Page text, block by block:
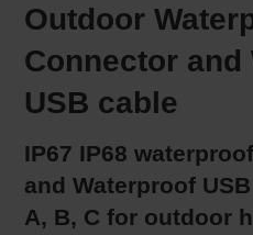
Outdoor
Connector and
USB cable
IP67 IP68
and Waterproof
A, B, C for outdoor